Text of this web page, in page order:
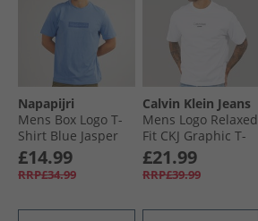
Napapijri
Mens Box Logo T-
Shirt Blue Jasper
£14.99
RRP£34.99
Calvin Klein Jeans
Mens Logo Relaxed
Fit CKJ Graphic T-
Shirt Brilliant
White
£21.99
RRP£39.99